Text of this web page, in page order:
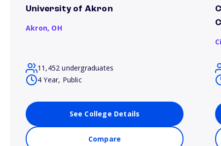
University of Akron
Akron, OH
11,452 undergraduates
4 Year, Public
See College Details
Compare